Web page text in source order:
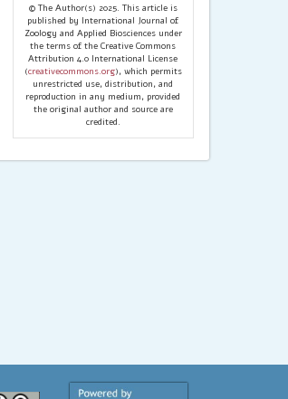
© The Author(s) 2025. This article is
published by International Journal of
Zoology and Applied Biosciences under
the terms of the Creative Commons
Attribution 4.0 International License
(creativecommons.org), which permits
unrestricted use, distribution, and
reproduction in any medium, provided
the original author and source are
credited.